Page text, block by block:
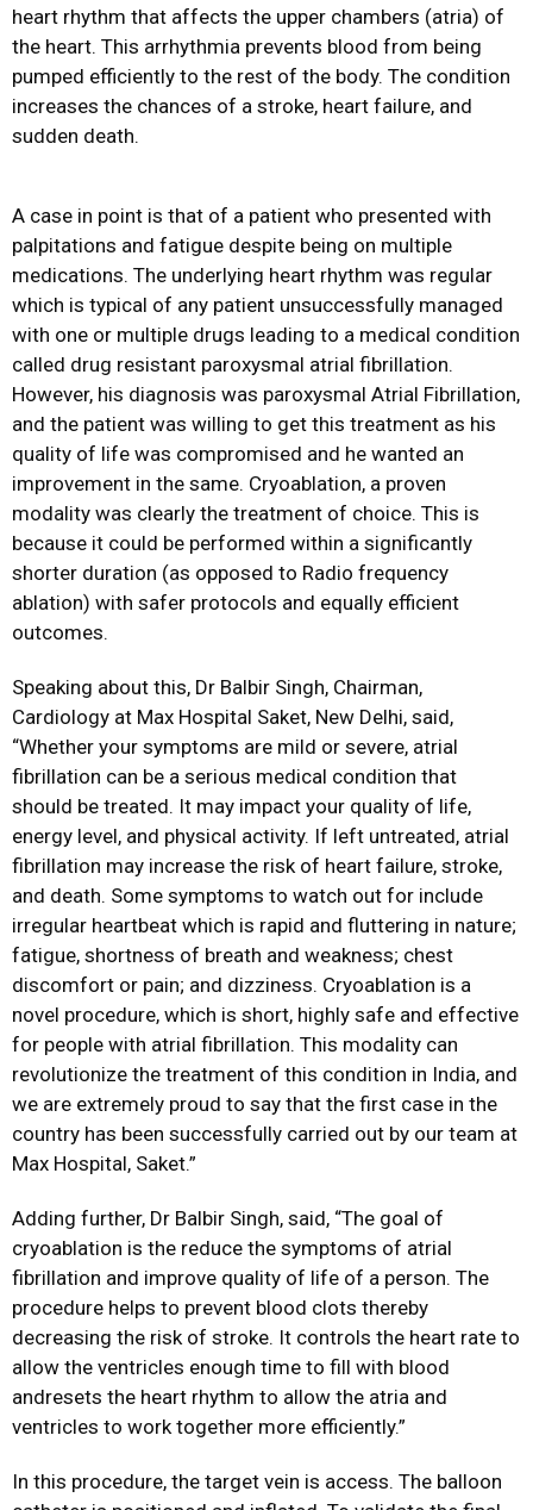
heart rhythm that affects the upper chambers (atria) of
the heart. This arrhythmia prevents blood from being
pumped efficiently to the rest of the body. The condition
increases the chances of a stroke, heart failure, and
sudden death.
A case in point is that of a patient who presented with
palpitations and fatigue despite being on multiple
medications. The underlying heart rhythm was regular
which is typical of any patient unsuccessfully managed
with one or multiple drugs leading to a medical condition
called drug resistant paroxysmal atrial fibrillation.
However, his diagnosis was paroxysmal Atrial Fibrillation,
and the patient was willing to get this treatment as his
quality of life was compromised and he wanted an
improvement in the same. Cryoablation, a proven
modality was clearly the treatment of choice. This is
because it could be performed within a significantly
shorter duration (as opposed to Radio frequency
ablation) with safer protocols and equally efficient
outcomes.
Speaking about this, Dr Balbir Singh, Chairman,
Cardiology at Max Hospital Saket, New Delhi, said,
“Whether your symptoms are mild or severe, atrial
fibrillation can be a serious medical condition that
should be treated. It may impact your quality of life,
energy level, and physical activity. If left untreated, atrial
fibrillation may increase the risk of heart failure, stroke,
and death. Some symptoms to watch out for include
irregular heartbeat which is rapid and fluttering in nature;
fatigue, shortness of breath and weakness; chest
discomfort or pain; and dizziness. Cryoablation is a
novel procedure, which is short, highly safe and effective
for people with atrial fibrillation. This modality can
revolutionize the treatment of this condition in India, and
we are extremely proud to say that the first case in the
country has been successfully carried out by our team at
Max Hospital, Saket.”
Adding further, Dr Balbir Singh, said, “The goal of
cryoablation is the reduce the symptoms of atrial
fibrillation and improve quality of life of a person. The
procedure helps to prevent blood clots thereby
decreasing the risk of stroke. It controls the heart rate to
allow the ventricles enough time to fill with blood
andresets the heart rhythm to allow the atria and
ventricles to work together more efficiently.”
In this procedure, the target vein is access. The balloon